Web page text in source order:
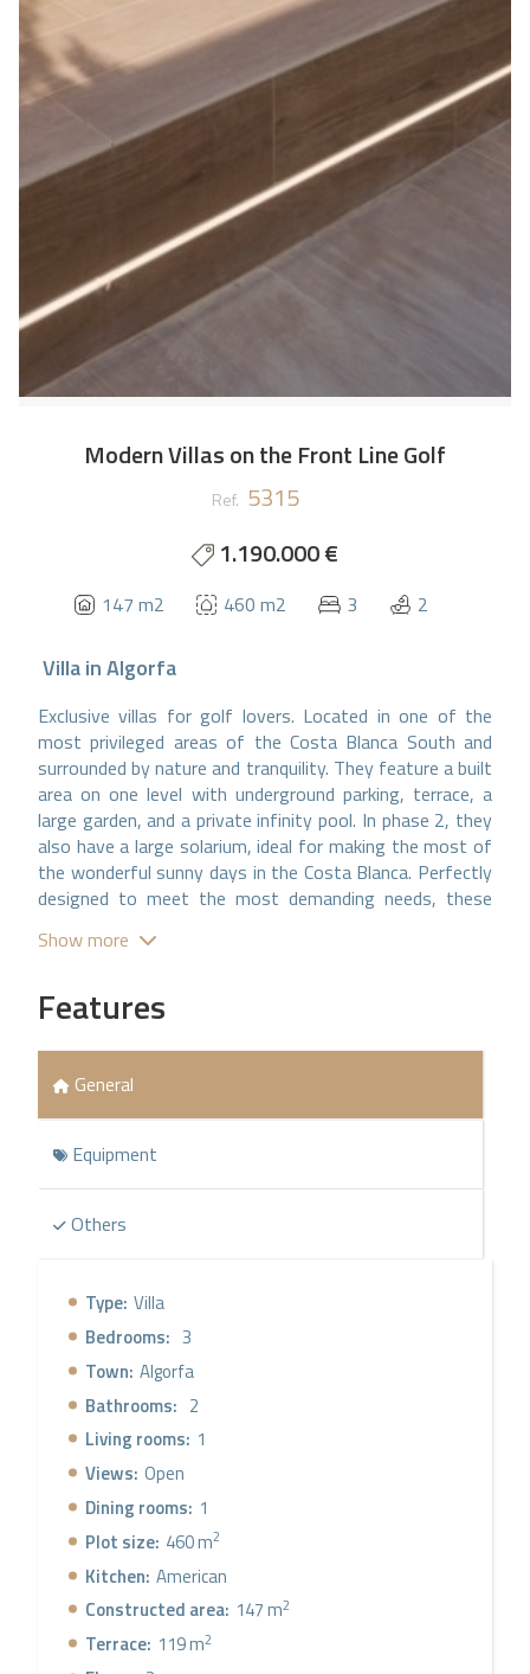
Modern Villas on the Front Line Golf
Ref. 5315
1.190.000 €
147 m2 460 m2 3 2
VillainAlgorfa
Exclusive villas for golf lovers. Located in one of the
most privileged areas of the Costa Blanca South and
surrounded by nature and tranquility. They feature a built
area on one level with underground parking, terrace, a
large garden, and a private infinity pool. In phase 2, they
also have a large solarium, ideal for making the most of
the wonderful sunny days in the Costa Blanca. Perfectly
designed to meet the most demanding needs, these
most exclusive and sophisticated materials, providing a
plan kitchen is state-of-the-art, fully equipped, and
designed for lovers of gastronomy and convenience. In
addition, the villas have air conditioning, fully equipped
bathrooms with underfloor heating, and a home
living/dining room with a stone wall that gives a warm
atmosphere to the space, along with a large window to
enjoy the incredible views, merging indoor and outdoor
spaces, where there is a large terrace with access to the
infinity pool and an independent relaxation area. These
exclusive villas, unique within the resort, are the perfect
definition of luxury and comfort and will be an
investment in quality of life and tranquility.
Show more
Features
General
Equipment
Others
Type: Villa
Bedrooms: 3
Town: Algorfa
Bathrooms: 2
Living rooms: 1
Views: Open
Dining rooms: 1
Plot size: 460 m2
Kitchen: American
Constructed area: 147 m2
Terrace: 119 m2